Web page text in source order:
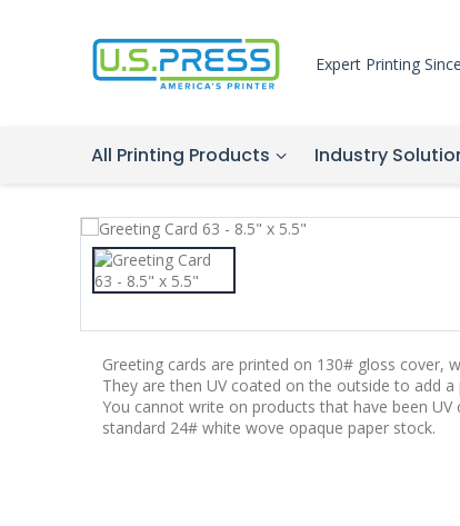
Expert Printing
All Printing Products Industry
Greeting cards are printed on 130# gloss cover,
They are then UV coated on the outside to add
You cannot write on products that have been
standard 24# white wove opaque paper stock.